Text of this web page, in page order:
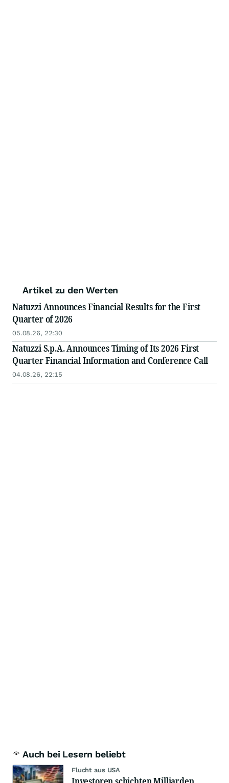
Artikel zu den Werten
Natuzzi Announces Financial Results for the First
Quarter of 2026
05.08.26, 22:30
Natuzzi S.p.A. Announces Timing of Its 2026 First
Quarter Financial Information and Conference Call
04.08.26, 22:15
Auch bei Lesern beliebt
Flucht aus USA